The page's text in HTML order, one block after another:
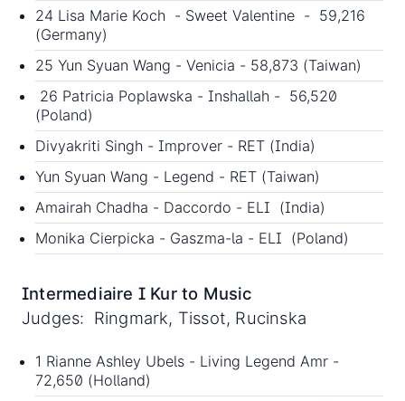
24 Lisa Marie Koch - Sweet Valentine - 59,216
(Germany)
25 Yun Syuan Wang - Venicia - 58,873 (Taiwan)
26 Patricia Poplawska - Inshallah - 56,520
(Poland)
Divyakriti Singh - Improver - RET (India)
Yun Syuan Wang - Legend - RET (Taiwan)
Amairah Chadha - Daccordo - ELI (India)
Monika Cierpicka - Gaszma-la - ELI (Poland)
Intermediaire I Kur to Music
Judges: Ringmark, Tissot, Rucinska
1 Rianne Ashley Ubels - Living Legend Amr -
72,650 (Holland)